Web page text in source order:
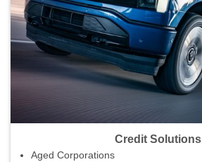
Credit Solutions
Aged Corporations